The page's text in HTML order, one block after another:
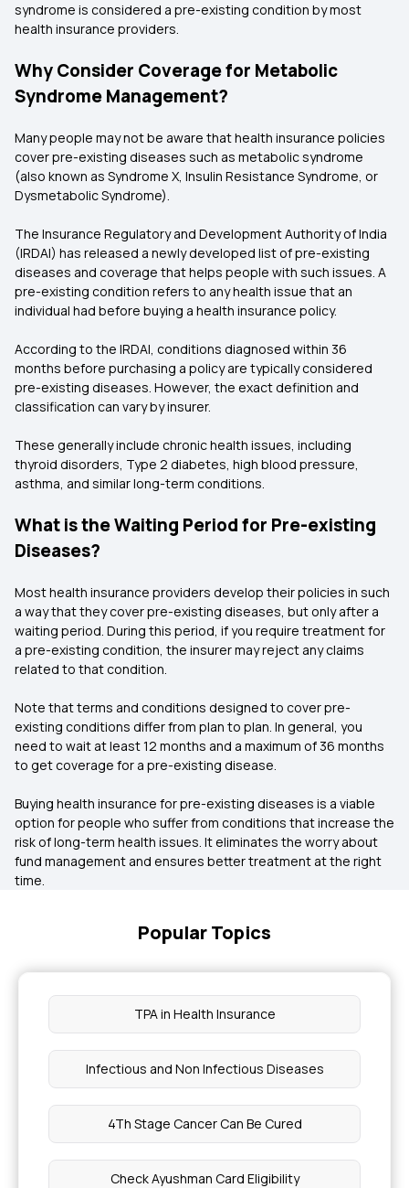
syndrome is considered a pre-existing condition by most
health insurance providers.
Why Consider Coverage for Metabolic
Syndrome Management?
Many people may not be aware that health insurance policies
cover pre-existing diseases such as metabolic syndrome
(also known as Syndrome X, Insulin Resistance Syndrome, or
Dysmetabolic Syndrome).
The Insurance Regulatory and Development Authority of India
(IRDAI) has released a newly developed list of pre-existing
diseases and coverage that helps people with such issues. A
pre-existing condition refers to any health issue that an
individual had before buying a health insurance policy.
According to the IRDAI, conditions diagnosed within 36
months before purchasing a policy are typically considered
pre-existing diseases. However, the exact definition and
classification can vary by insurer.
These generally include chronic health issues, including
thyroid disorders, Type 2 diabetes, high blood pressure,
asthma, and similar long-term conditions.
What is the Waiting Period for Pre-existing
Diseases?
Most health insurance providers develop their policies in such
a way that they cover pre-existing diseases, but only after a
waiting period. During this period, if you require treatment for
a pre-existing condition, the insurer may reject any claims
related to that condition.
Note that terms and conditions designed to cover pre-
existing conditions differ from plan to plan. In general, you
need to wait at least 12 months and a maximum of 36 months
to get coverage for a pre-existing disease.
Buying health insurance for pre-existing diseases is a viable
option for people who suffer from conditions that increase the
risk of long-term health issues. It eliminates the worry about
fund management and ensures better treatment at the right
time.
Popular Topics
TPA in Health Insurance
Infectious and Non Infectious Diseases
4Th Stage Cancer Can Be Cured
Check Ayushman Card Eligibility